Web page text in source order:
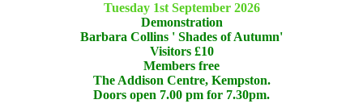
Tuesday 1st September 2026
Demonstration
Barbara Collins ' Shades of Autumn'
Visitors £10
Members free
The Addison Centre, Kempston.
Doors open 7.00 pm for 7.30pm.